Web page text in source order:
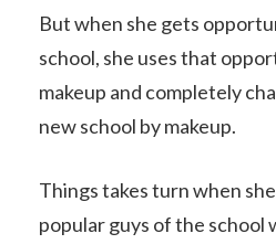
But when she gets
school, she uses that
makeup and completely
new school by makeup.
Things takes turn when
popular guys of the school